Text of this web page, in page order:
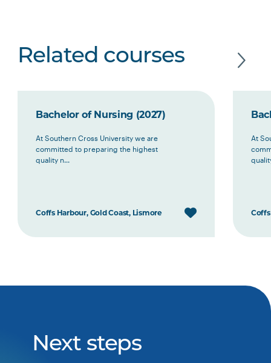
Related courses
Bachelor of Nursing (2027)
At Southern Cross University we are
committed to preparing the highest
quality n...
Coffs Harbour, Gold Coast, Lismore
At
Next steps